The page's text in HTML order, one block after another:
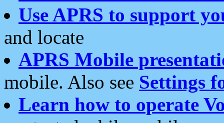
Use APRS to support
and locate
APRS Mobile
mobile. Also see Settings
Learn how to operate